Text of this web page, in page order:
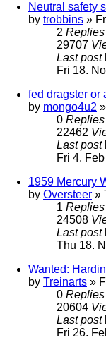
Neutral safety
by trobbins »
2 Replies
29707
Last post
Fri 18.
fed dragster or
by mongo4u2
0 Replies
22462
Last post
Fri 4.
1959 Mercury
by Oversteer »
1 Replies
24508
Last post
Thu 18.
Wanted:
by Treinarts »
0 Replies
20604
Last post
Fri 26.